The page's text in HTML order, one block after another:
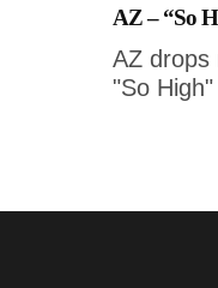
AZ – “So
AZ drops
"So